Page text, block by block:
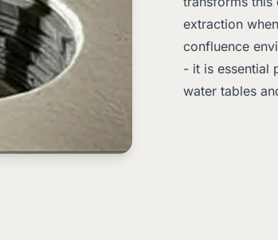
extraction
confluence
- it is essential
water tables